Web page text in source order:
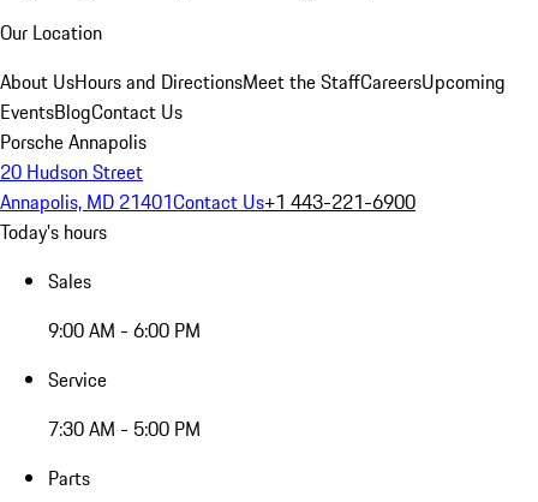
Our Location
About UsHours and DirectionsMeet the StaffCareersUpcoming
EventsBlogContact Us
Porsche Annapolis
20 Hudson Street
Annapolis, MD 21401Contact Us+1 443-221-6900
Today's hours
Sales
9:00 AM - 6:00 PM
Service
7:30 AM - 5:00 PM
Parts